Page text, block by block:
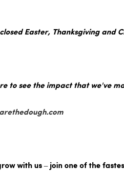
Easter, Thanksgiving and
to see the impact that we've
with us – join one of the